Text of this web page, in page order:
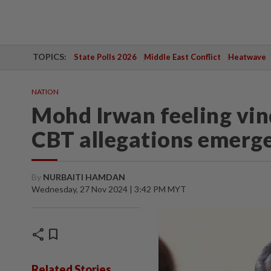
TOPICS: State Polls 2026 Middle East Conflict Heatwave
NATION
Mohd Irwan feeling
CBT allegations
By NURBAITI HAMDAN
Wednesday, 27 Nov 2024 | 3:42 PM MYT
share bookmark